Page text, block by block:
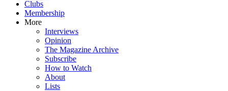
Clubs
Membership
More
Interviews
Opinion
The Magazine Archive
Subscribe
How to Watch
About
Lists